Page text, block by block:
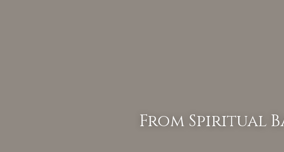
From Spiritual